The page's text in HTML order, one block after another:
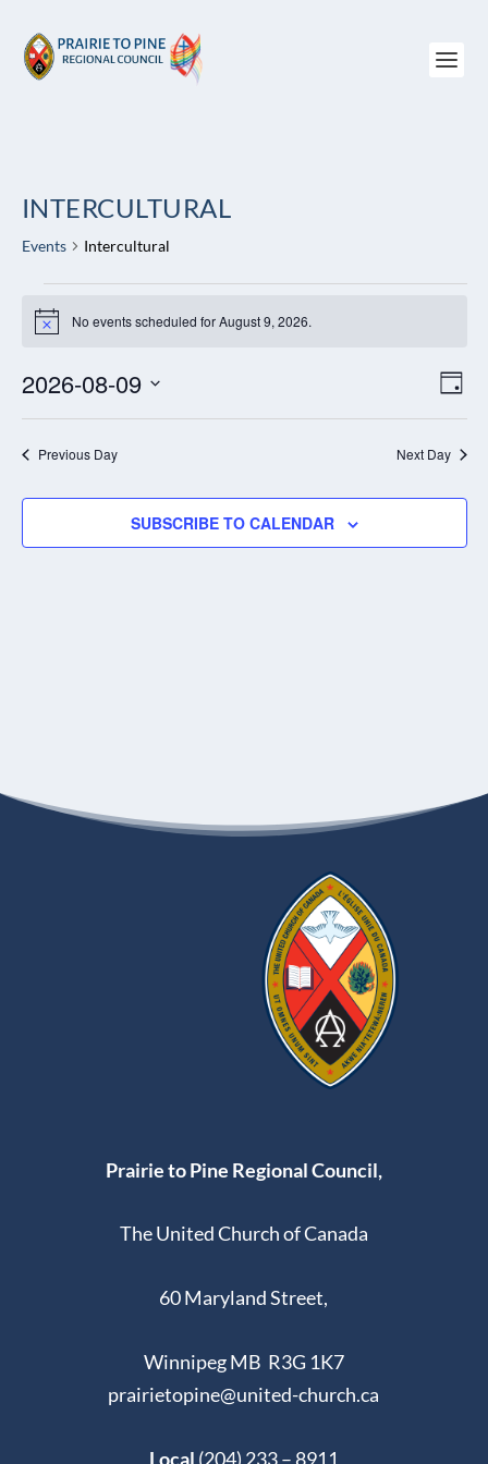
INTERCULTURAL
Events Intercultural
FOR
2026
Notice No events scheduled for August 9, 2026.
DAY
2026-08-09
Select
date.Previous Day Next Day
SUBSCRIBE TO CALENDAR
Prairie to Pine Regional Council,
The United Church of Canada
60 Maryland Street,
Winnipeg MB R3G 1K7
prairietopine@united-church.ca
Local (204) 233 – 8911